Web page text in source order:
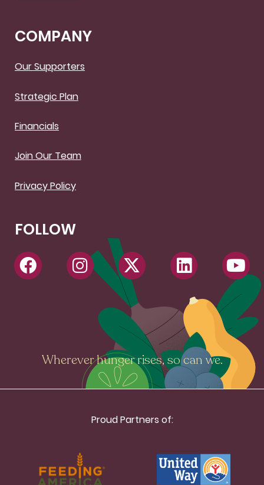
COMPANY
Our Supporters
Strategic Plan
Financials
Join Our Team
Privacy Policy
FOLLOW
Wherever hunger rises, so can we.
Proud Partners of: